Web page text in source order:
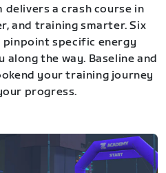
delivers a crash course in
and training smarter. Six
specific energy
along the way. Baseline and
your training journey
progress.